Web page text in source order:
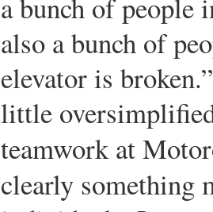
also a bunch of
elevator is
little
teamwork at
clearly something